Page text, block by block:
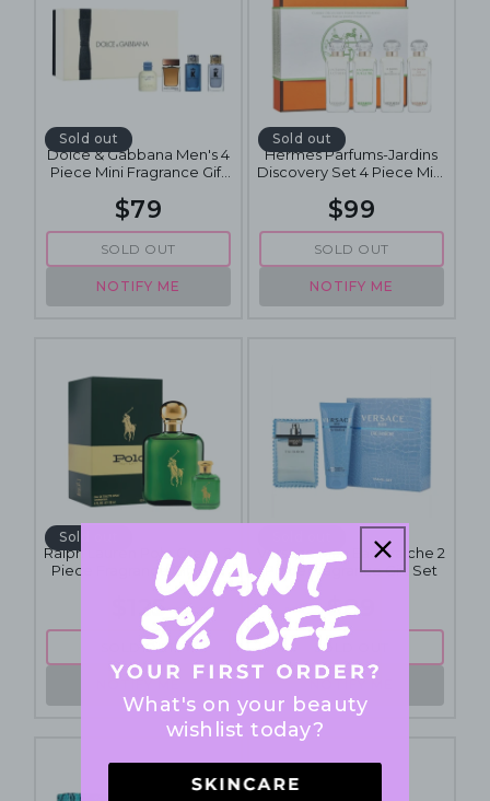
Sold out
Dolce & Gabbana Men's 4
Piece Mini Fragrance Gift
$79
SOLD OUT
NOTIFY ME
Sold out
Hermes Parfums-Jardins
Discovery Set 4 Piece Mini
$99
SOLD OUT
NOTIFY ME
Sold out
Ralph Lauren Polo Green 2
Piece Fragrance Gift Set
$125
SOLD OUT
Versace Man Eau Fraiche 2
Piece Fragrance Gift Set
$89
SOLD OUT
What's on your beauty
wishlist today?